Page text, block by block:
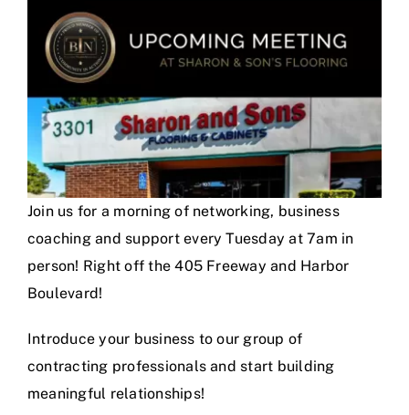
Larger
Image
Join us for a morning of networking, business
coaching and support every Tuesday at 7am in
person! Right off the 405 Freeway and Harbor
Boulevard!
Introduce your business to our group of
contracting professionals and start building
meaningful relationships!